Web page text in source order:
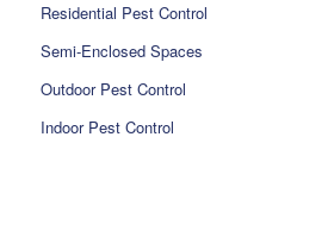
Residential Pest Control
Semi-Enclosed Spaces
Outdoor Pest Control
Indoor Pest Control